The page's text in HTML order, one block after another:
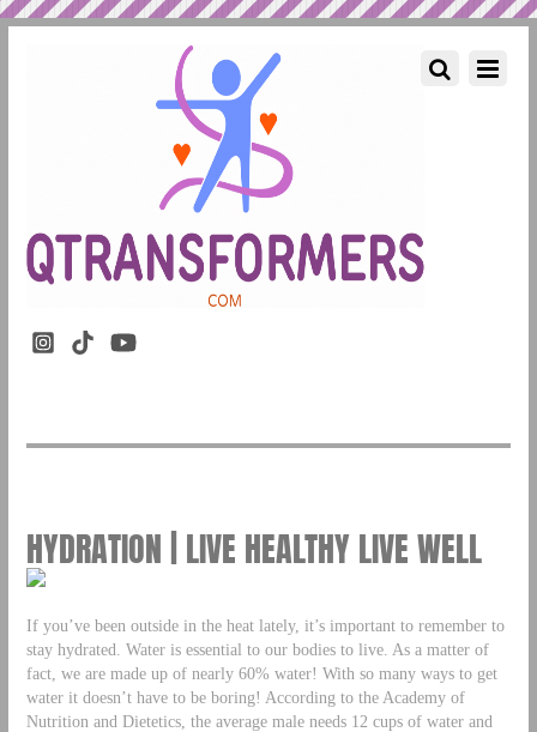
HYDRATION | LIVE HEALTHY LIVE WELL
If you’ve been outside in the heat lately, it’s important to remember to
stay hydrated. Water is essential to our bodies to live. As a matter of
fact, we are made up of nearly 60% water! With so many ways to get
water it doesn’t have to be boring! According to the Academy of
Nutrition and Dietetics, the average male needs 12 cups of water and